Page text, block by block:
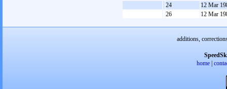
24
12 Mar
26
12 Mar
additions,
home